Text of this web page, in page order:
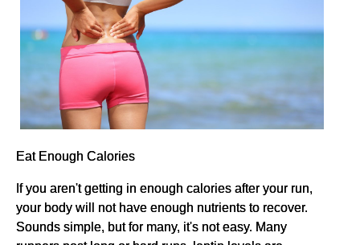
Eat Enough Calories
If you aren't getting in enough calories after your run,
your body will not have enough nutrients to recover.
Sounds simple, but for many, it's not easy. Many